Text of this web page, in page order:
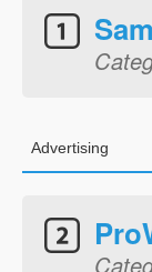
Advertising